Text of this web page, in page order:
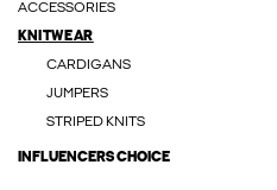
ACCESSORIES
KNITWEAR
CARDIGANS
JUMPERS
STRIPED KNITS
INFLUENCERS CHOICE